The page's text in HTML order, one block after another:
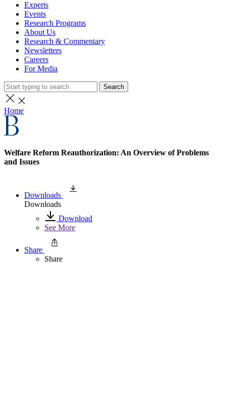
Experts
Events
Research Programs
About Us
Research & Commentary
Newsletters
Careers
For Media
Search
Home
Welfare Reform Reauthorization: An Overview of Problems
and Issues
Downloads
Downloads
Download
See More
Share
Share